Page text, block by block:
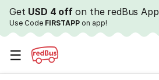
Get USD 4 offon the redBus App
Use Code FIRSTAPP on app!
☰